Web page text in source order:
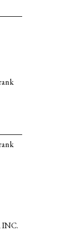
INC.